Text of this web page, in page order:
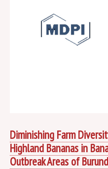
Diminishing Farm
Highland Bananas in
Outbreak Areas of